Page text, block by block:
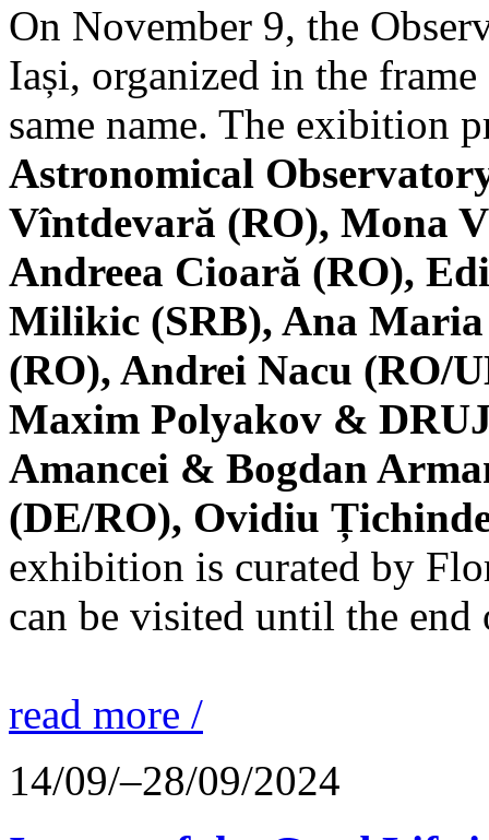
On November 9, the
Iași, organized in the
same name. The exibition
Astronomical
Vîntdevară (RO), Mona
Andreea Cioară (RO),
Milikic (SRB), Ana
(RO), Andrei Nacu (RO/
Maxim Polyakov &
Amancei & Bogdan
(DE/RO), Ovidiu
exhibition is curated by
can be visited until the end
read more /
14/09/–28/09/2024